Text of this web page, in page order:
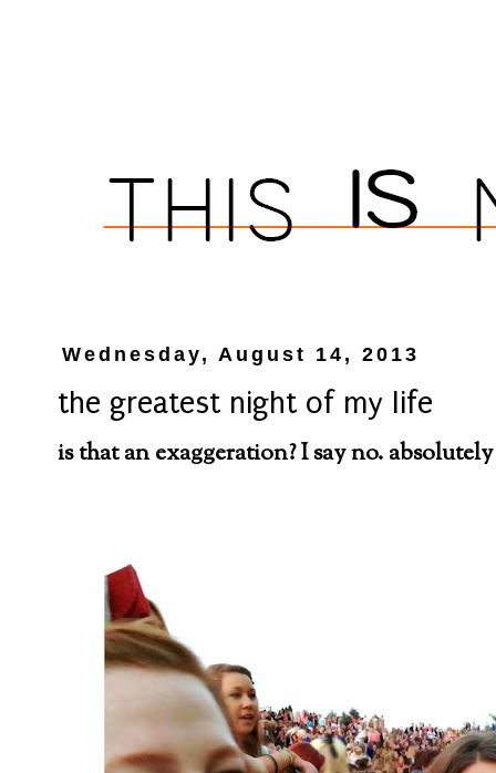
Wednesday, August 14, 2013
the greatest night of my life
is that an exaggeration? I say no.